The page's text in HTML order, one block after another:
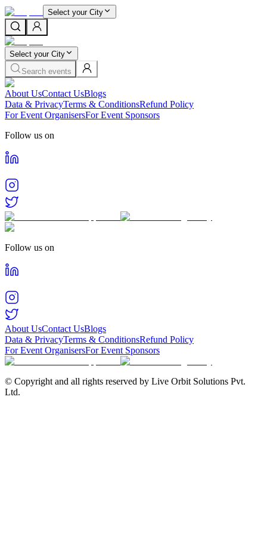
Select your City
Select your City
Search events
About UsContact UsBlogs
Data & PrivacyTerms & ConditionsRefund Policy
For Event OrganisersFor Event Sponsors
Follow us on
Follow us on
About UsContact UsBlogs
Data & PrivacyTerms & ConditionsRefund Policy
For Event OrganisersFor Event Sponsors
© Copyright and all rights reserved by Live Orbit Solutions Pvt.
Ltd.